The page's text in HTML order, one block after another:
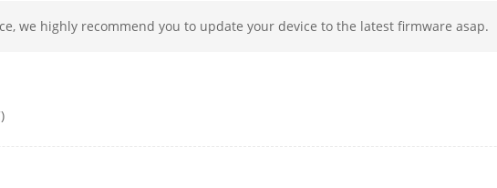
Sub-Stream
50 Hz: 25 fps (640 × 480, 640 × 360)
60 Hz: 30 fps (640 × 480, 640 × 360)
we highly recommend you to update your device to the latest firmware asap.